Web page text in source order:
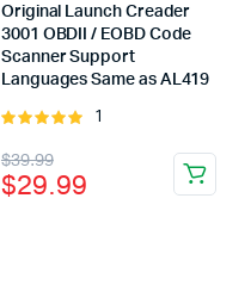
Original Launch Creader
3001 OBDII / EOBD Code
Scanner Support
Languages Same as AL419
Rated
5
1
$39.99
Original
price
$29.99
Current
price